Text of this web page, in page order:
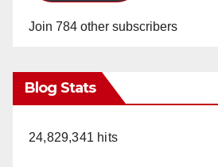
Join 784 other subscribers
Blog Stats
24,829,341 hits